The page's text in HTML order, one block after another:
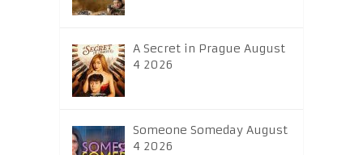
A Secret in Prague August
4 2026
Someone Someday August
4 2026